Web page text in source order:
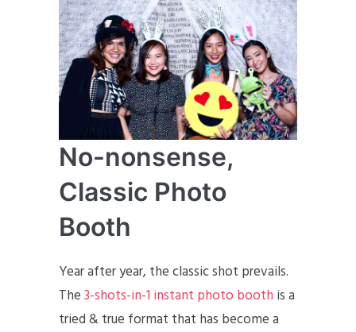
No-nonsense,
Classic Photo
Booth
Year after year, the classic shot prevails.
The3-shots-in-1 instant photo booth is a
tried & true format that has become a